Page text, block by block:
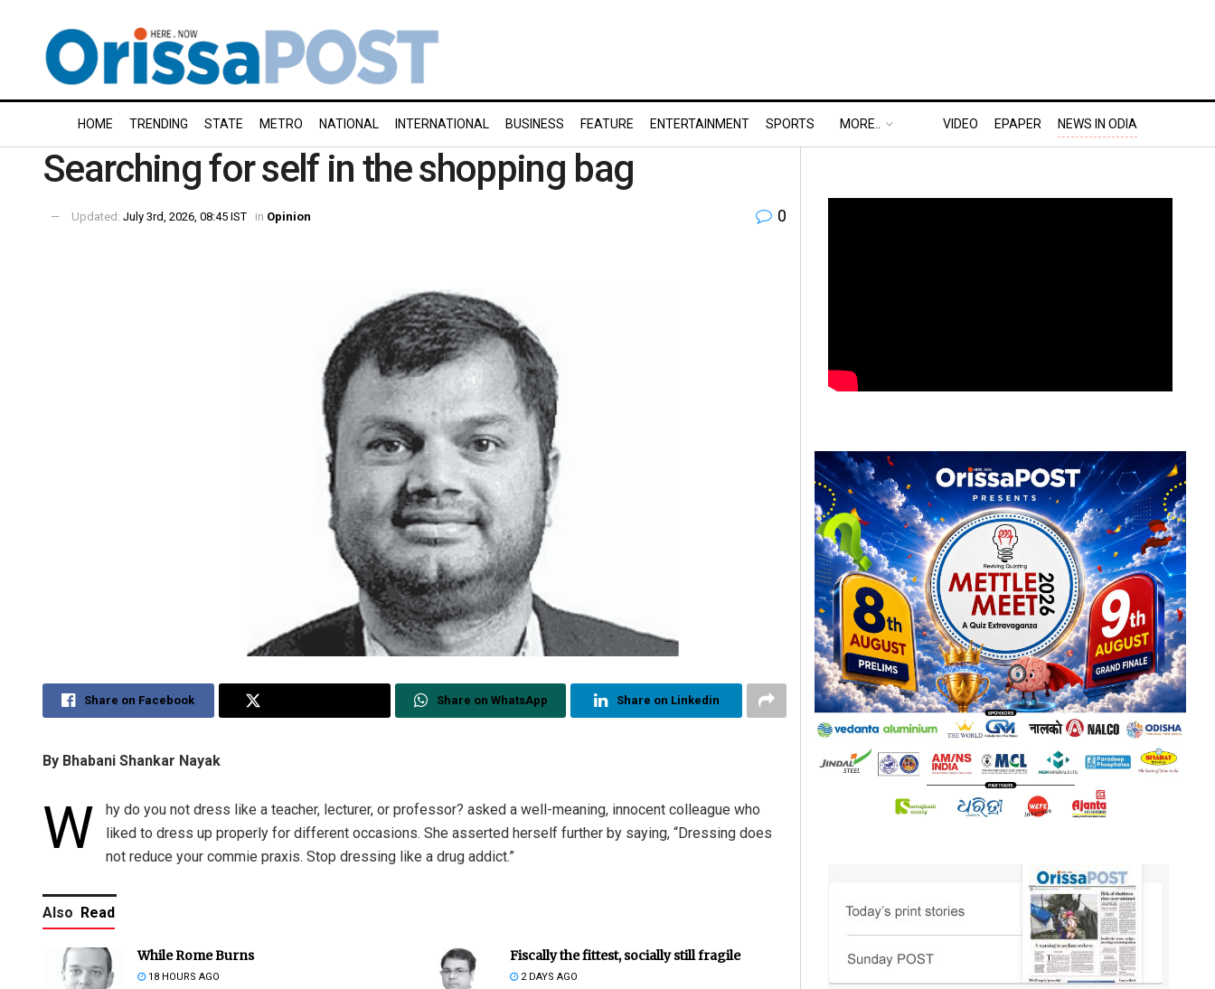
HOME TRENDING STATE METRO NATIONAL INTERNATIONAL BUSINESS FEATURE ENTERTAINMENT SPORTS MORE.. VIDEO EPAPER NEWS IN ODIA
Searching for self in the shopping bag
Updated: July 3rd, 2026, 08:45 IST in Opinion 0
Share on Facebook Share on WhatsApp Share on Linkedin
By Bhabani Shankar Nayak
W
hy do you not dress like a teacher, lecturer, or professor? asked a well-meaning, innocent colleague who
liked to dress up properly for different occasions. She asserted herself further by saying, “Dressing does
not reduce your commie praxis. Stop dressing like a drug addict.”
Also Read
While Rome Burns
18 HOURS AGO
Fiscally the fittest, socially still fragile
2 DAYS AGO